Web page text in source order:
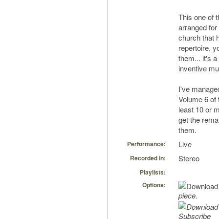
This one of
arranged
church that
repertoire,
them... it's
inventive
I've
Volume 6 of
least 10 or
get the
them.
Performance: Live
Recorded in: Stereo
Playlists:
Options:
piece.
Subscribe